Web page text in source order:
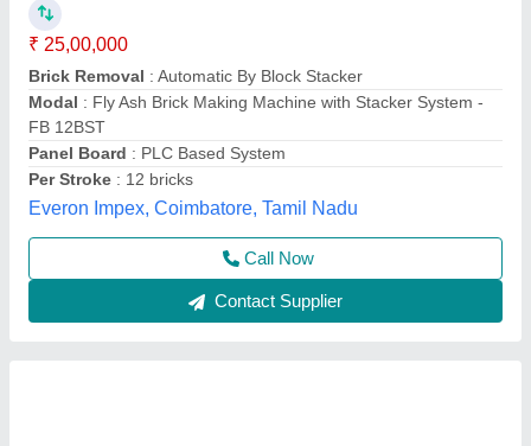
₹ 25,00,000
Automation Grade: Automatic
Brick Type: Solid
Condition
Modal : Automatic Fly Ash Brick Plant
Tarang Machinery, Ranchi, Jharkhand
Call Now
Contact Supplier